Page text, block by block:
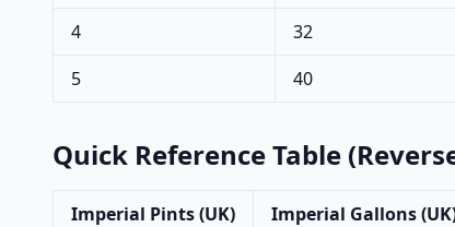
4
32
5
40
Quick Reference Table
Imperial Pints (UK)
Imperial Gallons